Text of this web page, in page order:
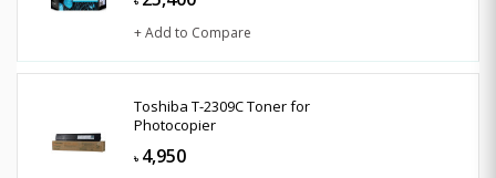
+ Add to Compare
Toshiba T-2309C Toner for
Photocopier
৳ 4,950